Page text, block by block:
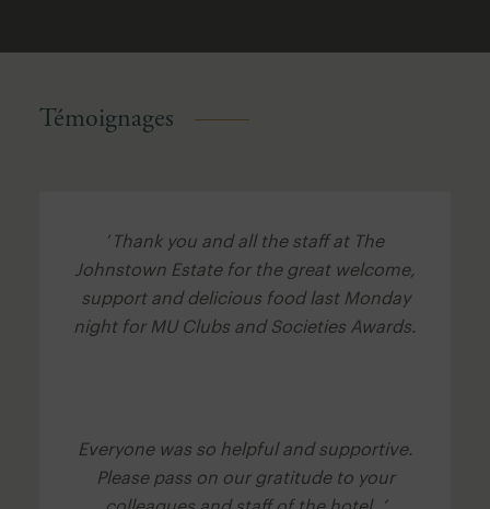
Témoignages
‘ Thank you and all the staff at The
Johnstown Estate for the great welcome,
support and delicious food last Monday
night for MU Clubs and Societies Awards.
Everyone was so helpful and supportive.
Please pass on our gratitude to your